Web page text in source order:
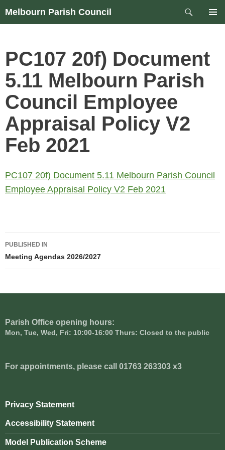
Skip
Melbourn Parish Council
Search
PC107 20f) Document
5.11 Melbourn Parish
Council Employee
Appraisal Policy V2
Feb 2021
PC107 20f) Document 5.11 Melbourn Parish Council
Employee Appraisal Policy V2 Feb 2021
Post
navigation
PUBLISHED IN
Meeting Agendas 2026/2027
Parish Office opening hours:
Mon, Tue, Wed, Fri: 10:00-16:00 Thurs: Closed to the public
For appointments, please call 01763 263303 x3
Privacy Statement
Accessibility Statement
Model Publication Scheme